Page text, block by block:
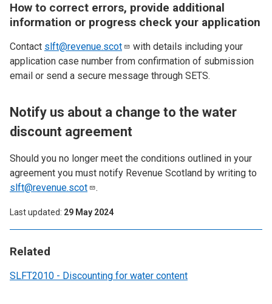
Related
SLFT2010 - Discounting for water content
How to correct errors, provide additional
information or progress check your application
Contact slft@revenue.scot
with details including your
application case number from confirmation of submission
email or send a secure message through SETS.
Notify us about a change to the water
discount agreement
Should you no longer meet the conditions outlined in your
agreement you must notify Revenue Scotland by writing to
slft@revenue.scot
.
Last updated 29 May 2024